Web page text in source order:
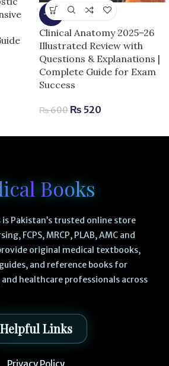
-13%
Clinical Anatomy 2025–26
Illustrated Review with
Questions & Explanations |
Complete Guide for Exam
Success
₨600 ₨ 520
Books
is Pakistan’s trusted online store
FCPS, MRCP, PLAB, AMC and
original medical textbooks,
and reference books for
healthcare professionals across
Helpful Links